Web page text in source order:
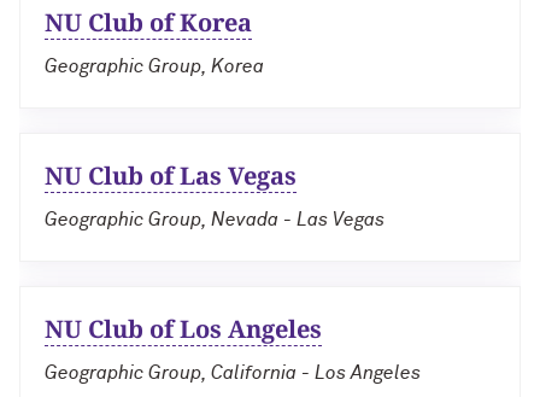
NU Club of Korea
Geographic Group, Korea
NU Club of Las Vegas
Geographic Group, Nevada - Las Vegas
NU Club of Los Angeles
Geographic Group, California - Los Angeles